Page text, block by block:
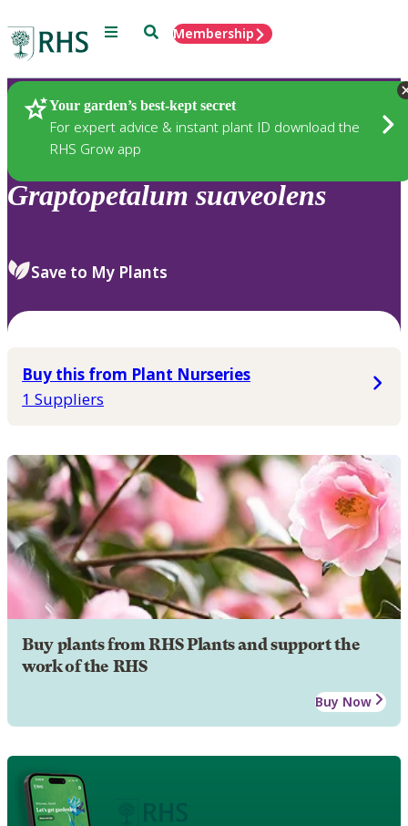
Menu SearchMembership
Your garden’s best-kept secret
For expert advice & instant plant ID download the
RHS Grow app
Plants
Graptopetalum suaveolens
Save to My Plants
Buy this from Plant Nurseries
1 Suppliers
Buy plants from RHS Plants and support the
work of the RHS
Buy Now